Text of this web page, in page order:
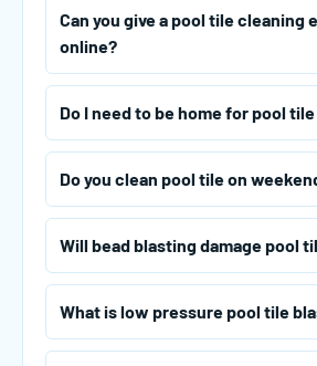
Can you give a pool tile cleaning
online?
Do I need to be home for pool
Do you clean pool tile on
Will bead blasting damage pool
What is low pressure pool tile